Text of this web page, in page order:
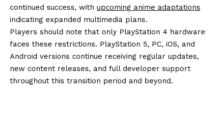
continued success, with upcoming anime adaptations
indicating expanded multimedia plans.
Players should note that only PlayStation 4 hardware
faces these restrictions. PlayStation 5, PC, iOS, and
Android versions continue receiving regular updates,
new content releases, and full developer support
throughout this transition period and beyond.